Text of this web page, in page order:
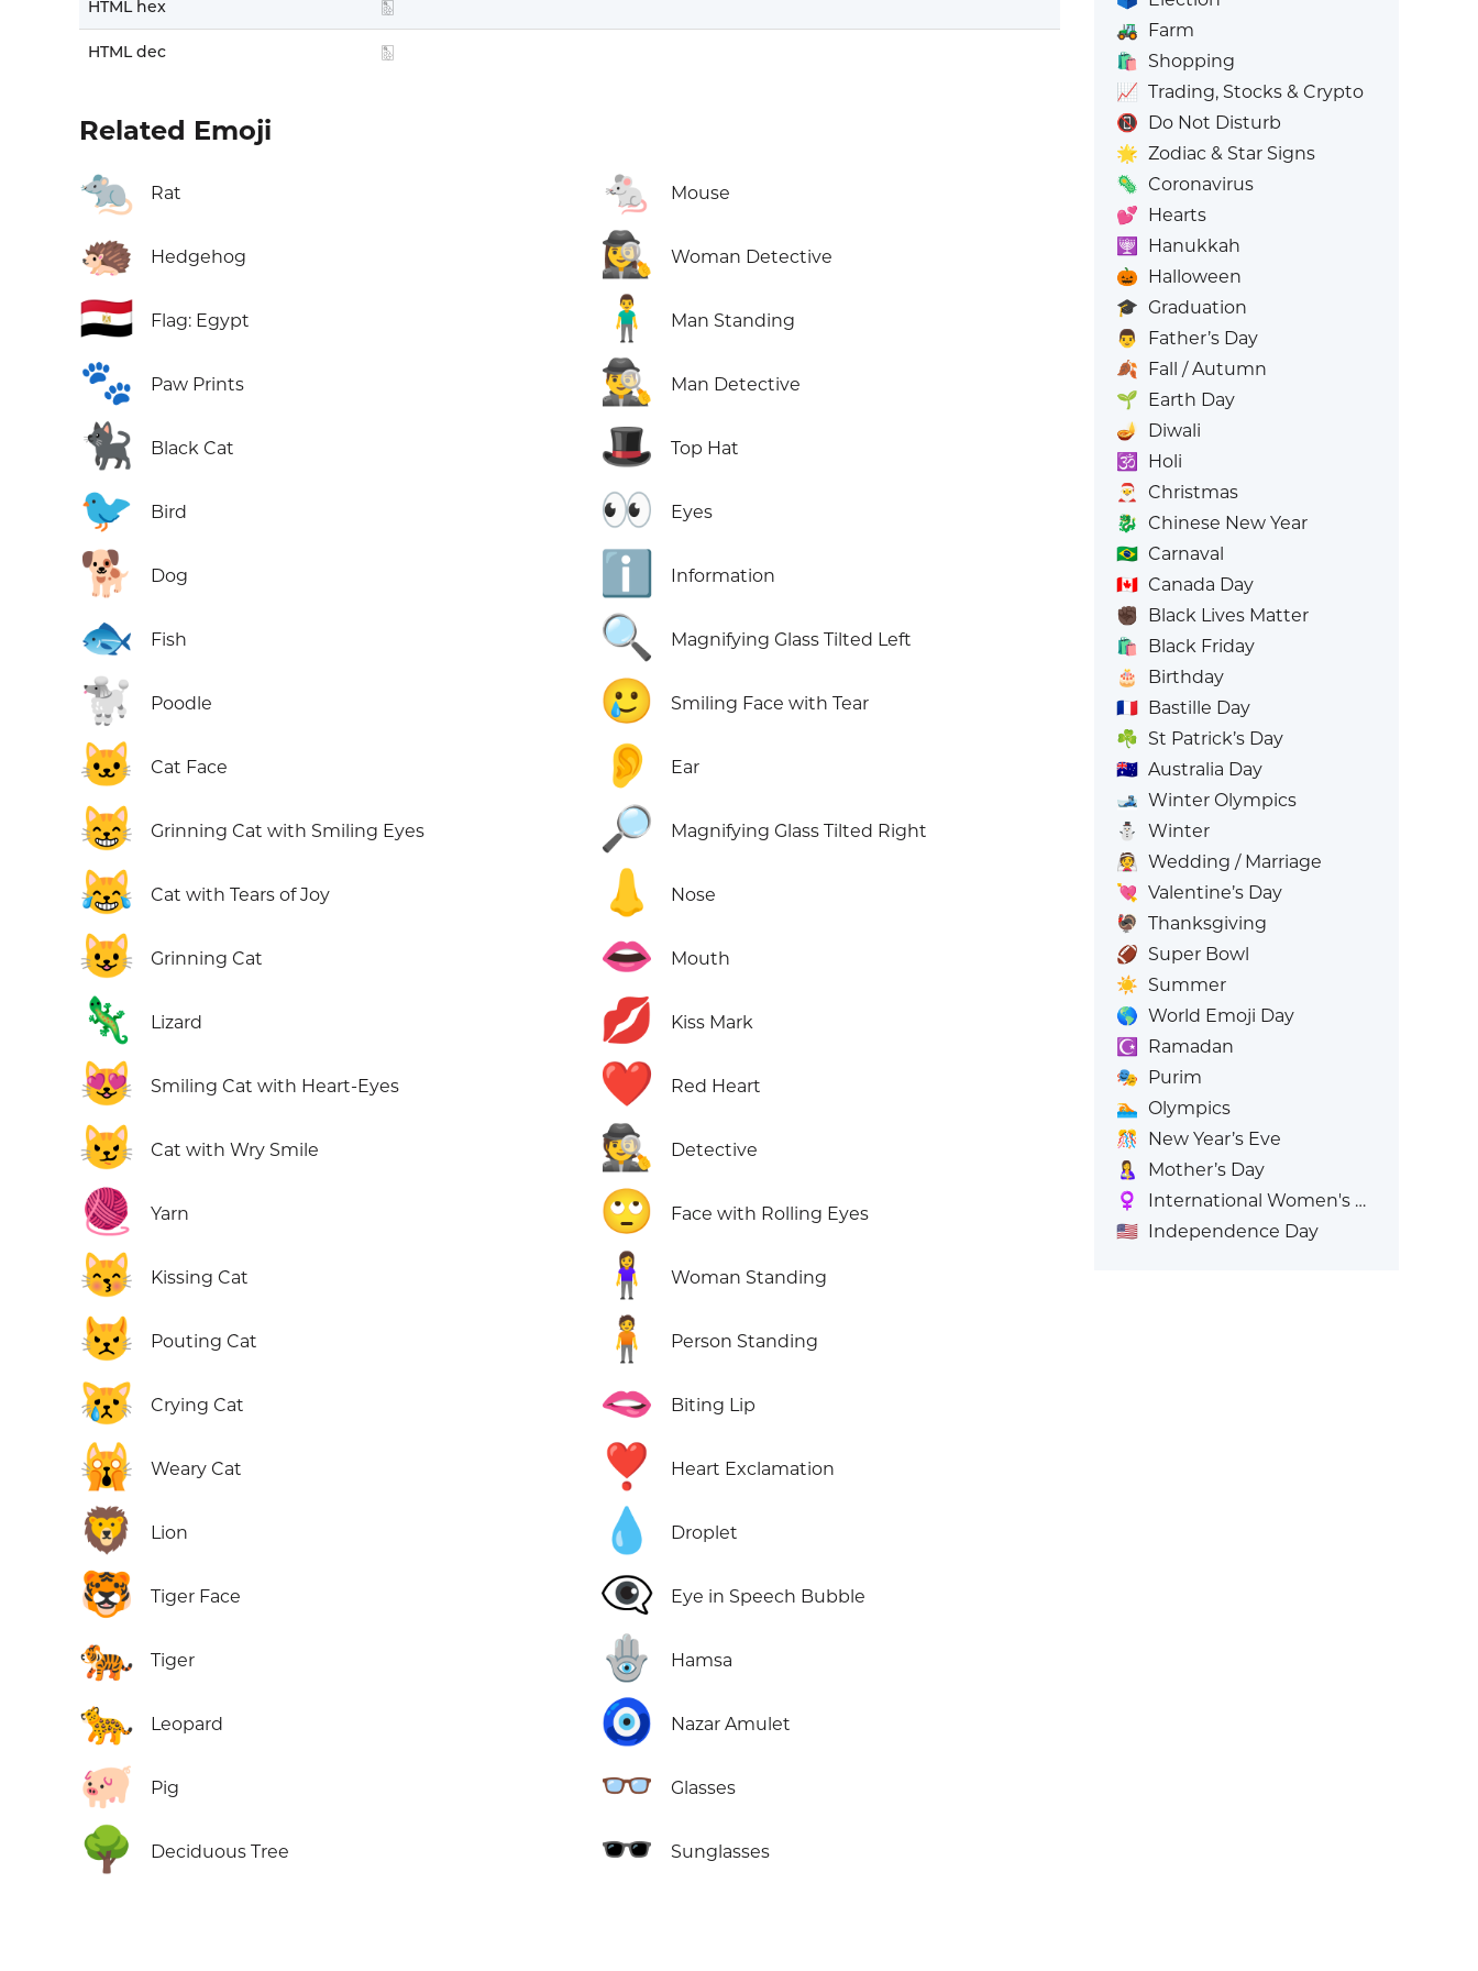
HTML hex 🀢
HTML dec 🀢
Related Emoji
🐀 Rat
🦔 Hedgehog
🇪🇬 Flag: Egypt
🐾 Paw Prints
🐈‍⬛ Black Cat
🐦 Bird
🐕 Dog
🐟 Fish
🐩 Poodle
🐱 Cat Face
😸 Grinning Cat with Smiling Eyes
😹 Cat with Tears of Joy
😺 Grinning Cat
🦎 Lizard
😻 Smiling Cat with Heart-Eyes
😼 Cat with Wry Smile
🧶 Yarn
😽 Kissing Cat
😾 Pouting Cat
😿 Crying Cat
🙀 Weary Cat
🦁 Lion
🐯 Tiger Face
🐅 Tiger
🐆 Leopard
🐖 Pig
🌳 Deciduous Tree
🐁 Mouse
🕵️‍♀️ Woman Detective
🧍‍♂️ Man Standing
🕵️‍♂️ Man Detective
🎩 Top Hat
👀 Eyes
ℹ️ Information
🔍 Magnifying Glass Tilted Left
🥲 Smiling Face with Tear
👂 Ear
🔎 Magnifying Glass Tilted Right
👃 Nose
👄 Mouth
💋 Kiss Mark
❤️ Red Heart
🕵️ Detective
🙄 Face with Rolling Eyes
🧍‍♀️ Woman Standing
🧍 Person Standing
🫦 Biting Lip
❣️ Heart Exclamation
💧 Droplet
👁️‍🗨️ Eye in Speech Bubble
🪬 Hamsa
🧿 Nazar Amulet
👓 Glasses
🕶️ Sunglasses
🚜 Farm
🛍️
Shopping
📈 Trading, Stocks & Crypto
📵 Do Not Disturb
🌟 Zodiac & Star Signs
🦠 Coronavirus
💕 Hearts
🕎
Hanukkah
🎃 Halloween
🎓 Graduation
👨
Father’s Day
🍂 Fall / Autumn
🌱 Earth Day
🪔
Diwali
🕉️
Holi
🎅
Christmas
🐉 Chinese New Year
🇧🇷 Carnaval
🇨🇦 Canada Day
✊🏿 Black Lives Matter
🛍️
Black Friday
🎂
Birthday
🇫🇷 Bastille Day
☘️ St Patrick’s Day
🇦🇺 Australia Day
🎿 Winter Olympics
⛄
Winter
👰 Wedding / Marriage
💘 Valentine’s Day
🦃 Thanksgiving
🏈 Super Bowl
☀️ Summer
🌎 World Emoji Day
☪️
Ramadan
🎭 Purim
🏊 Olympics
🎊
New Year’s Eve
🤱
Mother’s Day
♀️
International Women's Day
🇺🇸 Independence Day